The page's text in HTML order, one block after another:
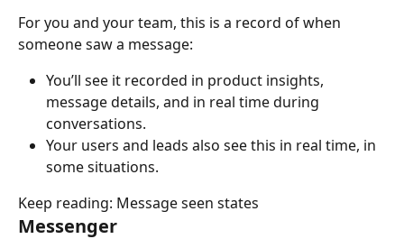
For you and your team, this is a record of when
someone saw a message:
You’ll see it recorded in product insights,
message details, and in real time during
conversations.
Your users and leads also see this in real time, in
some situations.
Keep reading: Message seen states
Messenger